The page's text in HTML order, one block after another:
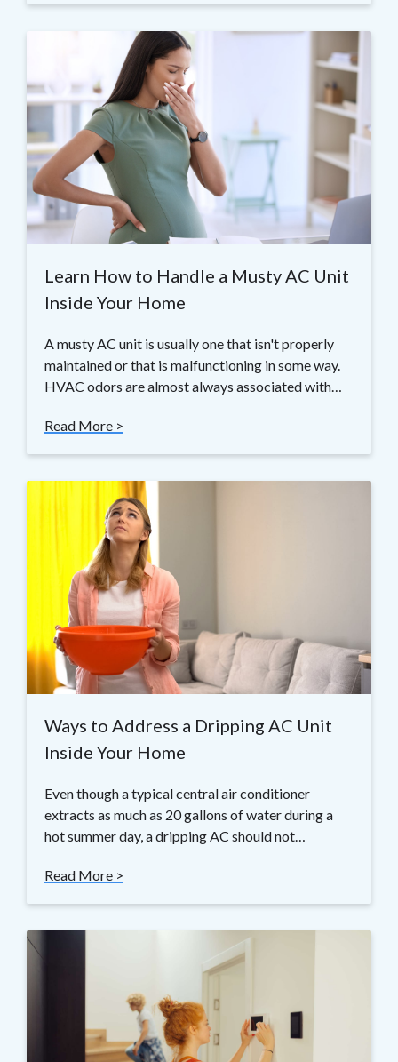
Learn How to Handle a Musty AC Unit
Inside Your Home
A musty AC unit is usually one that isn't properly
maintained or that is malfunctioning in some way.
HVAC odors are almost always associated with…
Read More >
Ways to Address a Dripping AC Unit
Inside Your Home
Even though a typical central air conditioner
extracts as much as 20 gallons of water during a
hot summer day, a dripping AC should not…
Read More >